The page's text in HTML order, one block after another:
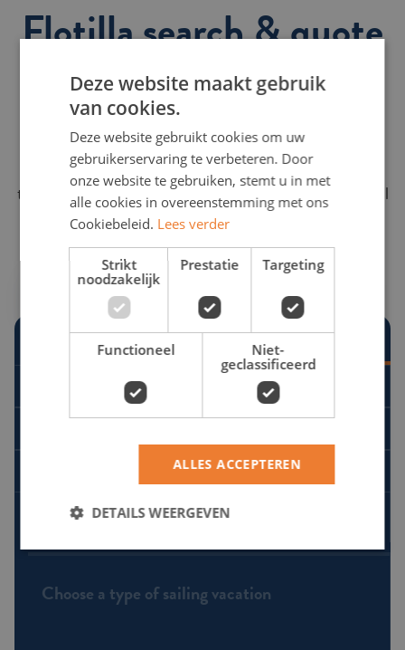
Flotilla search & quote
request
Find your ideal flotilla here and request a no-obligation
quote online immediately. Enter your preferences in 3
steps and we will get back to you within 24 hours with a
tailor-made offer for a wonderful sailing holiday. A rental
week always runs from Saturday to Saturday.
Requesting a quote Search by date
STEP 1 - TYPE OF SAILING VACATION
Flotilla sailing
Sailing yacht rental
Choose a type of sailing vacation
Deze website maakt gebruik
van cookies.
Deze website gebruikt cookies om uw
gebruikerservaring te verbeteren. Door
onze website te gebruiken, stemt u in met
alle cookies in overeenstemming met ons
Cookiebeleid. Lees verder
Strikt
noodzakelijk
Prestatie Targeting
Functioneel
Niet-
geclassificeerd
ALLES ACCEPTEREN
DETAILS WEERGEVEN